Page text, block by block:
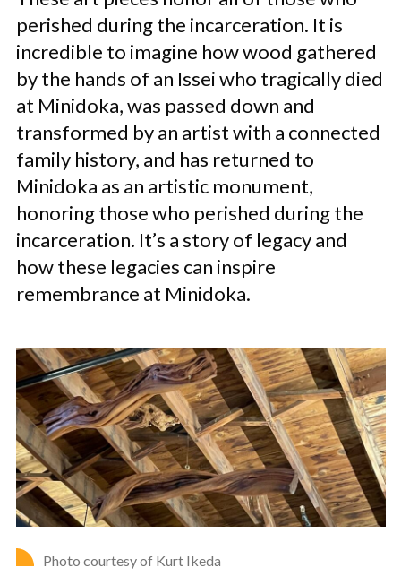
perished during the incarceration. It is
incredible to imagine how wood gathered
by the hands of an Issei who tragically died
at Minidoka, was passed down and
transformed by an artist with a connected
family history, and has returned to
Minidoka as an artistic monument,
honoring those who perished during the
incarceration. It’s a story of legacy and
how these legacies can inspire
remembrance at Minidoka.
Photo courtesy of Kurt Ikeda